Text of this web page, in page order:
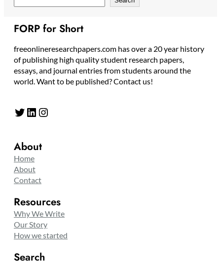
FORP for Short
freeonlineresearchpapers.com has over a 20 year history
of publishing high quality student research papers,
essays, and journal entries from students around the
world. Want to be published? Contact us!
Twitter LinkedIn Instagram
About
Home
About
Contact
Resources
Why We Write
Our Story
How we started
Search